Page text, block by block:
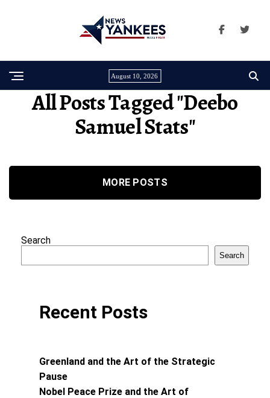
August 10, 2026
All Posts Tagged "deebo
Samuel Stats"
MORE POSTS
Search
Search
Recent Posts
Greenland and the Art of the Strategic
Pause
Nobel Peace Prize and the Art of